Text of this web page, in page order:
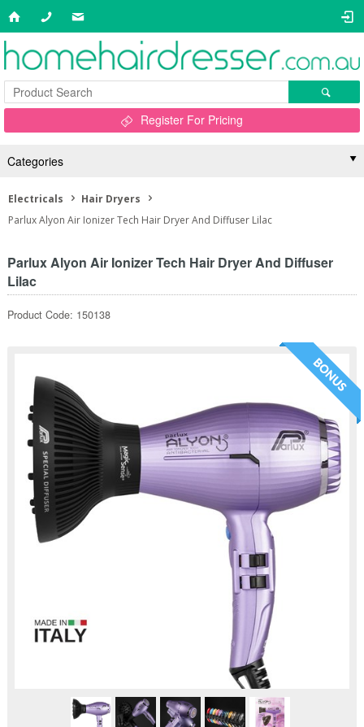
Register For Pricing
Categories
Electricals
Hair Dryers
Parlux Alyon Air Ionizer Tech Hair Dryer And Diffuser Lilac
Parlux Alyon Air Ionizer Tech Hair Dryer And Diffuser
Lilac
Product Code: 150138